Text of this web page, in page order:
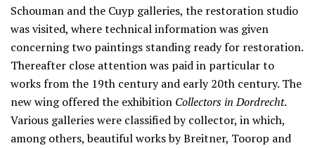
Schouman and the Cuyp galleries, the restoration studio
was visited, where technical information was given
concerning two paintings standing ready for restoration.
Thereafter close attention was paid in particular to
works from the 19th century and early 20th century. The
new wing offered the exhibition Collectors in Dordrecht.
Various galleries were classified by collector, in which,
among others, beautiful works by Breitner, Toorop and